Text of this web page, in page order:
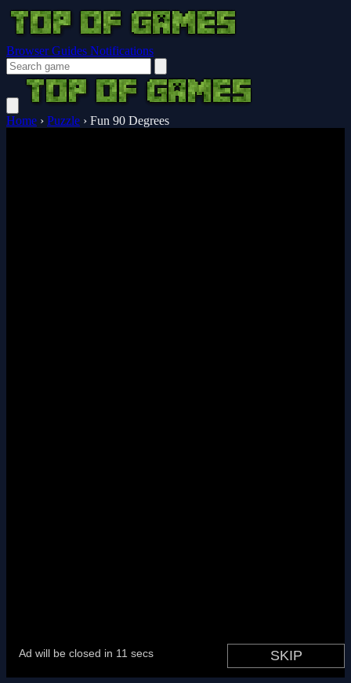
Browser Guides Notifications
Home › Puzzle › Fun 90 Degrees